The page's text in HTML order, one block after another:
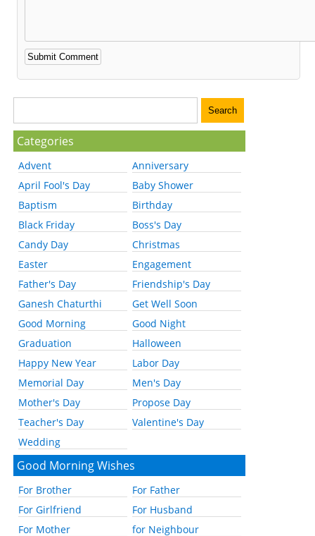
Categories
Advent
Anniversary
April Fool's Day
Baby Shower
Baptism
Birthday
Black Friday
Boss's Day
Candy Day
Christmas
Easter
Engagement
Father's Day
Friendship's Day
Ganesh Chaturthi
Get Well Soon
Good Morning
Good Night
Graduation
Halloween
Happy New Year
Labor Day
Memorial Day
Men's Day
Mother's Day
Propose Day
Teacher's Day
Valentine's Day
Wedding
Good Morning Wishes
For Brother
For Father
For Girlfriend
For Husband
For Mother
for Neighbour